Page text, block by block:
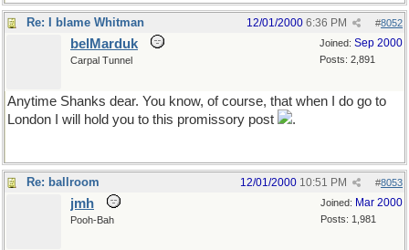
Re: I blame Whitman #8052
12/01/2000 6:36 PM
Joined: Sep 2000
Posts: 2,891
belMarduk
Carpal Tunnel
Anytime Shanks dear. You know, of course, that when I do go to
London I will hold you to this promissory post
.
Re: ballroom #8053
12/01/2000 10:51 PM
Joined: Mar 2000
Posts: 1,981
jmh
Pooh-Bah